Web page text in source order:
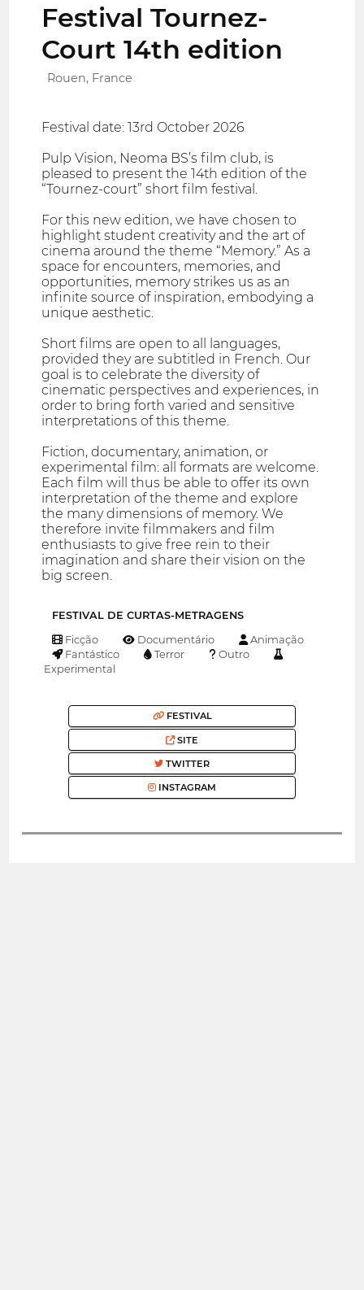
Festival Tournez-
Court 14th edition
Rouen, France
Festival date: 13rd October 2026
Pulp Vision, Neoma BS’s film club, is
pleased to present the 14th edition of the
“Tournez-court” short film festival.
For this new edition, we have chosen to
highlight student creativity and the art of
cinema around the theme “Memory.” As a
space for encounters, memories, and
opportunities, memory strikes us as an
infinite source of inspiration, embodying a
unique aesthetic.
Short films are open to all languages,
provided they are subtitled in French. Our
goal is to celebrate the diversity of
cinematic perspectives and experiences, in
order to bring forth varied and sensitive
interpretations of this theme.
Fiction, documentary, animation, or
experimental film: all formats are welcome.
Each film will thus be able to offer its own
interpretation of the theme and explore
the many dimensions of memory. We
therefore invite filmmakers and film
enthusiasts to give free rein to their
imagination and share their vision on the
big screen.
FESTIVAL DE CURTAS-METRAGENS
Ficção Documentário
Animação
Fantástico
Terror
Outro
Experimental
FESTIVAL
SITE
TWITTER
INSTAGRAM